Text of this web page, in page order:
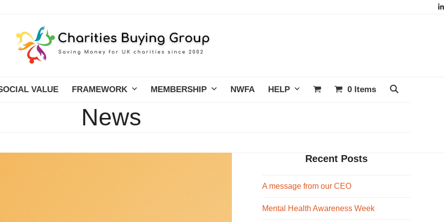
VALUE FRAMEWORK MEMBERSHIP NWFA HELP 0 Items
News
Recent Posts
A message from our CEO
Mental Health Awareness Week